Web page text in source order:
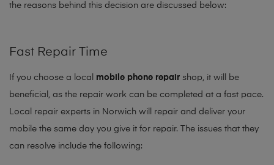
the reasons behind this decision are discussed below:
Fast Repair Time
If you choose a local mobile phone repair shop, it will be
beneficial, as the repair work can be completed at a fast pace.
Local repair experts in Norwich will repair and deliver your
mobile the same day you give it for repair. The issues that they
can resolve include the following: